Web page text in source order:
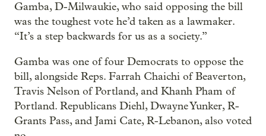
Gamba, D-Milwaukie, who said opposing the bill
was the toughest vote he’d taken as a lawmaker.
“It’s a step backwards for us as a society.”
Gamba was one of four Democrats to oppose the
bill, alongside Reps. Farrah Chaichi of Beaverton,
Travis Nelson of Portland, and Khanh Pham of
Portland. Republicans Diehl, Dwayne Yunker, R-
Grants Pass, and Jami Cate, R-Lebanon, also voted